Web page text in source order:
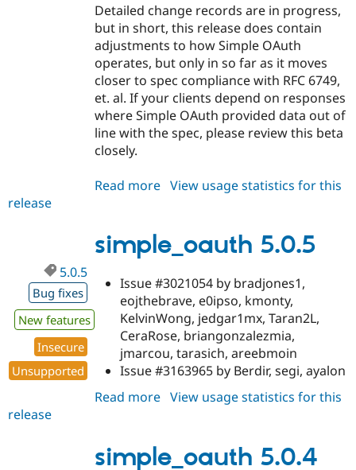
Detailed change records are in progress,
but in short, this release does contain
adjustments to how Simple OAuth
operates, but only in so far as it moves
closer to spec compliance with RFC 6749,
et. al. If your clients depend on responses
where Simple OAuth provided data out of
line with the spec, please review this beta
closely.
Read more about
beta1
View usage statistics for this
release
simple_oauth 5.0.5
5.0.5
Bug fixes
New features
Insecure
Unsupported
Issue #3021054 by bradjones1,
eojthebrave, e0ipso, kmonty,
KelvinWong, jedgar1mx, Taran2L,
CeraRose, briangonzalezmia,
jmarcou, tarasich, areebmoin
Issue #3163965 by Berdir, segi, ayalon
Read more about
View usage statistics for this
release
simple_oauth 5.0.4